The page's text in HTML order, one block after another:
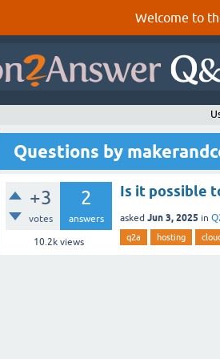
Welcome to
Questions by
+3
votes
2
answers
10.2k views
Is it possible
asked Jun 3, 2025 in
q2a hosting